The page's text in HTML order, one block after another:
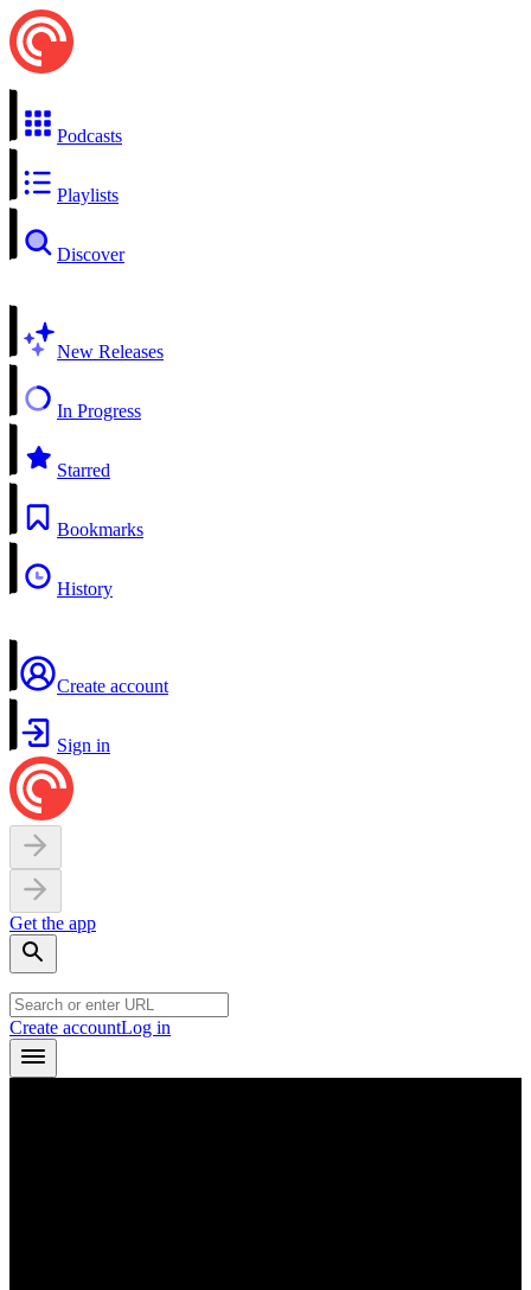
Podcasts
Playlists
Discover
New Releases
In Progress
Starred
Bookmarks
History
Create account
Sign in
Get the app
Create accountLog in